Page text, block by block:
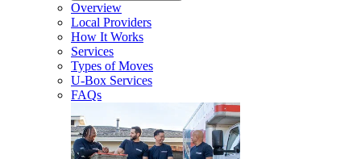
Overview
Local Providers
How It Works
Services
Types of Moves
U-Box Services
FAQs